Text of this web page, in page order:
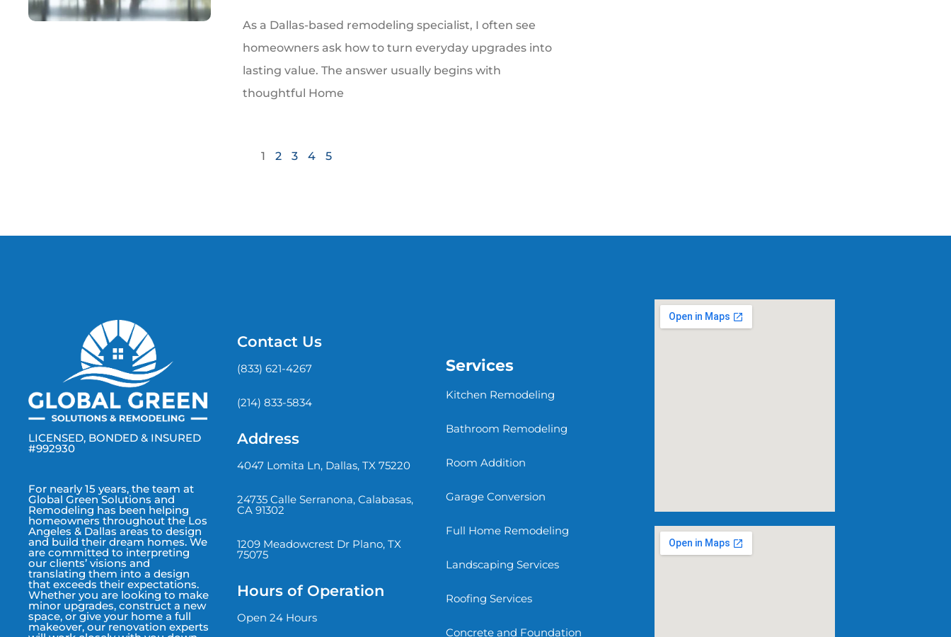
As a Dallas-based remodeling specialist, I often see
homeowners ask how to turn everyday upgrades into
lasting value. The answer usually begins with
thoughtful Home
1 2 3 4 5
LICENSED, BONDED & INSURED
#992930
For nearly 15 years, the team at
Global Green Solutions and
Remodeling has been helping
homeowners throughout the Los
Angeles & Dallas areas to design
and build their dream homes. We
are committed to interpreting
our clients’ visions and
translating them into a design
that exceeds their expectations.
Whether you are looking to make
minor upgrades, construct a new
space, or give your home a full
makeover, our renovation experts
Contact Us
(833) 621-4267
(214) 833-5834
Address
4047 Lomita Ln, Dallas, TX 75220
24735 Calle Serranona, Calabasas,
CA 91302
1209 Meadowcrest Dr Plano, TX
75075
Hours of Operation
Open 24 Hours
Services
Kitchen Remodeling
Bathroom Remodeling
Room Addition
Garage Conversion
Full Home Remodeling
Landscaping Services
Roofing Services
Concrete and Foundation